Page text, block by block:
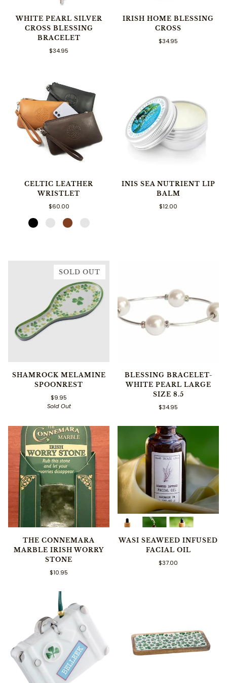
WHITE PEARL SILVER
CROSS BLESSING
BRACELET
$34.95
IRISH HOME BLESSING
CROSS
$34.95
CELTIC LEATHER
WRISTLET
$60.00
Black
Merlot Brown Saddle
INIS SEA NUTRIENT LIP
BALM
$12.00
SOLD OUT
SHAMROCK MELAMINE
SPOONREST
$9.95
Sold Out
BLESSING BRACELET-
WHITE PEARL LARGE
SIZE 8.5
$34.95
THE CONNEMARA
MARBLE IRISH WORRY
STONE
$10.95
WASI SEAWEED INFUSED
FACIAL OIL
$37.00